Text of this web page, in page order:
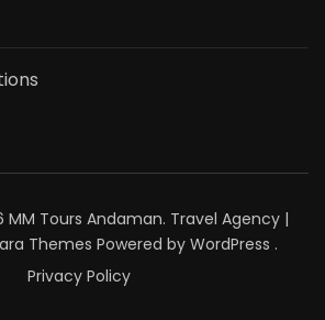
MM Tours Andaman. Travel Agency |
Themes Powered by WordPress .
Privacy Policy